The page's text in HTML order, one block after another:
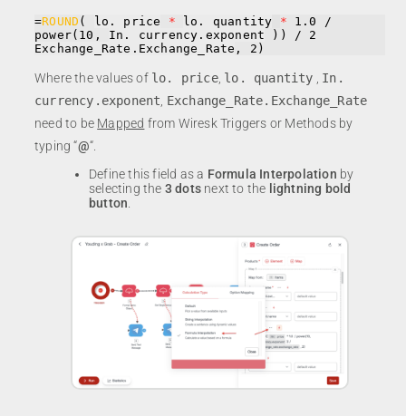
=ROUND ( lo. price * lo. quantity * 1.0 /
power(10, In. currency.exponent
Exchange_Rate.Exchange_Rate , 2)
Where the values of lo. price, lo. quantity
In.
currency.exponent Exchange_Rate.Exchange_Rate
need to be Mapped from Wiresk Triggers or Methods by
typing “@“.
Define this field as a Formula Interpolation by
selecting the 3 dots next to the lightning bold
button